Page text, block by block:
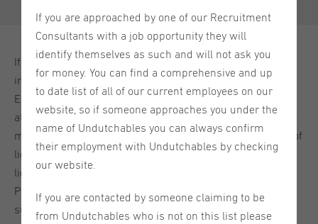
If you are looking to make the most of your time in the
innovative city of Eindhoven, then look no further.
Eindhoven, with its thriving industry and friendly Brabant
atmosphere, has a lot to offer. It is the fifth largest city and
municipality of the Netherlands and is known as ‘the city of
light’ thanks to the tech giant Philips founding their first
lightbulb factory in Eindhoven in 1891. The foundation of
Philips led to a major growth boom in the city and the
surrounding area, and the momentum continues to this
If you are approached by one of our Recruitment
Consultants with a job opportunity they will
identify themselves as such and will not ask you
for money. You can find a comprehensive and up
to date list of all of our current employees on our
website, so if someone approaches you under the
name of Undutchables you can always confirm
their employment with Undutchables by checking
our website.
If you are contacted by someone claiming to be
from Undutchables who is not on this list please